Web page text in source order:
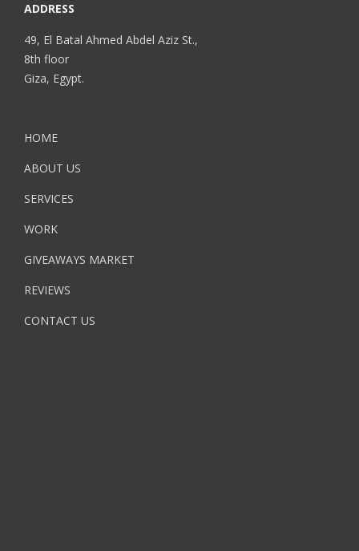
ADDRESS
49, El Batal Ahmed Abdel Aziz St.,
8th floor
Giza, Egypt.
HOME
ABOUT US
SERVICES
WORK
GIVEAWAYS MARKET
REVIEWS
CONTACT US